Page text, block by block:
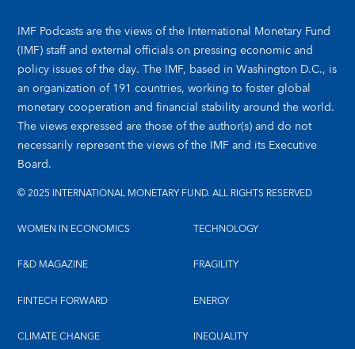
IMF Podcasts are the views of the International Monetary Fund
(IMF) staff and external officials on pressing economic and
policy issues of the day. The IMF, based in Washington D.C., is
an organization of 191 countries, working to foster global
monetary cooperation and financial stability around the world.
The views expressed are those of the author(s) and do not
necessarily represent the views of the IMF and its Executive
Board.
© 2025 INTERNATIONAL MONETARY FUND. ALL RIGHTS RESERVED
WOMEN IN ECONOMICS
F&D MAGAZINE
FINTECH FORWARD
CLIMATE CHANGE
TECHNOLOGY
FRAGILITY
ENERGY
INEQUALITY